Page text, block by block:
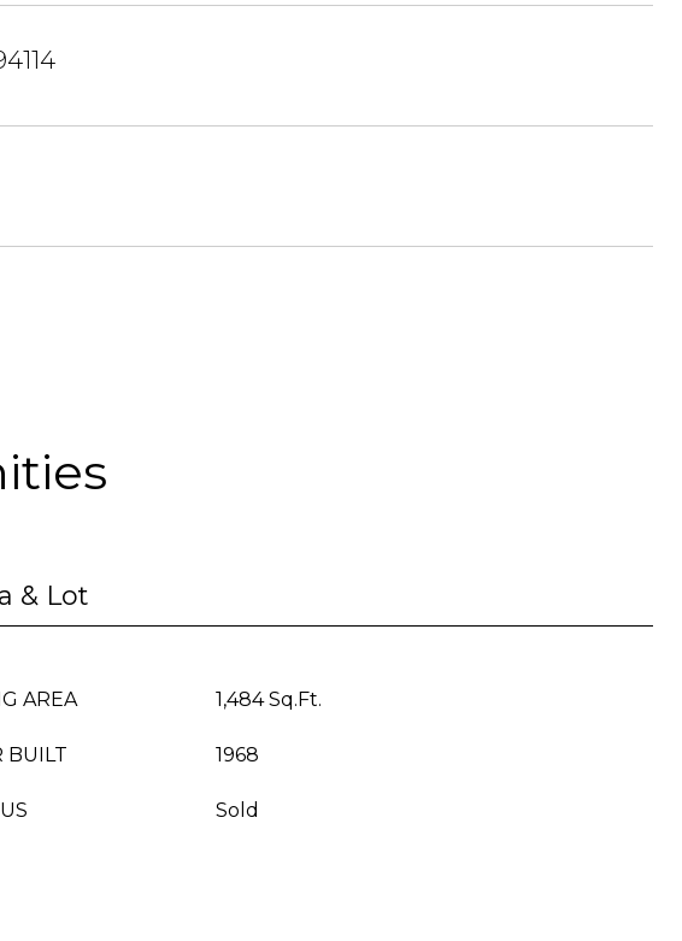
& Lot
AREA 1,484 Sq.Ft.
BUILT 1968
Sold